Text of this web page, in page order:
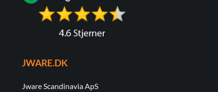
JWARE.DK
Jware Scandinavia ApS